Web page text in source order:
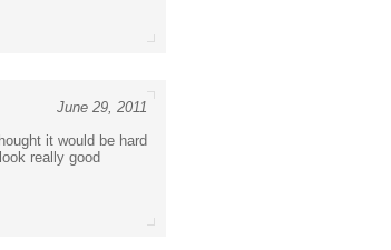
June 29, 2011
it would be hard
really good